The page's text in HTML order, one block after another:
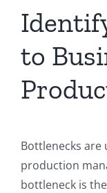
to
Bottlenecks are
production
bottleneck is